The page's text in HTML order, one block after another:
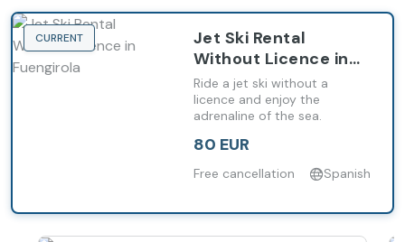
CURRENT
Jet Ski Rental
Without Licence in
Fuengirola
Ride a jet ski without a
licence and enjoy the
adrenaline of the sea.
80 EUR
Free cancellation Spanish